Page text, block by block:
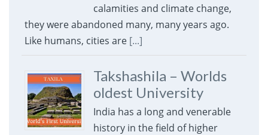
calamities and climate change,
they were abandoned many, many years ago.
Like humans, cities are [...]
Takshashila – Worlds
oldest University
India has a long and venerable
history in the field of higher